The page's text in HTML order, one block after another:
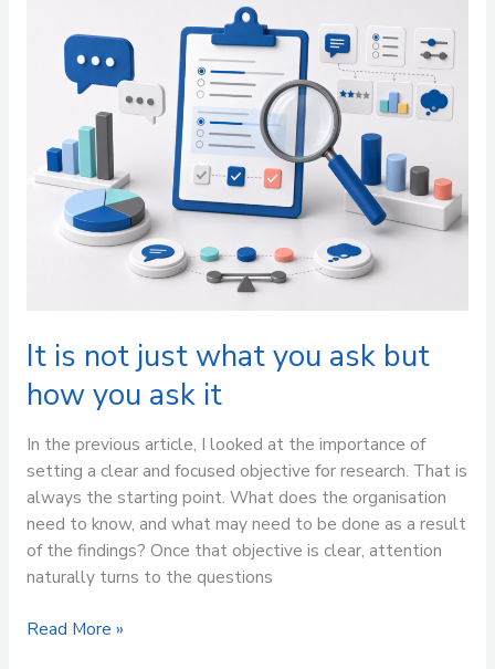
It is not just what you ask but
how you ask it
In the previous article, I looked at the importance of
setting a clear and focused objective for research. That is
always the starting point. What does the organisation
need to know, and what may need to be done as a result
of the findings? Once that objective is clear, attention
naturally turns to the questions
ask
but
Read More »